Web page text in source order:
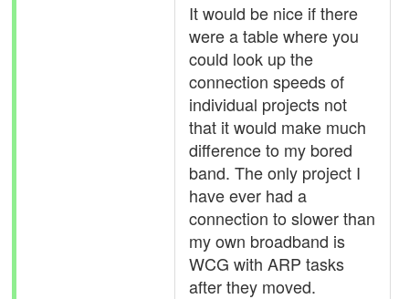
It would be nice if there
were a table where you
could look up the
connection speeds of
individual projects not
that it would make much
difference to my bored
band. The only project I
have ever had a
connection to slower than
my own broadband is
WCG with ARP tasks
after they moved.